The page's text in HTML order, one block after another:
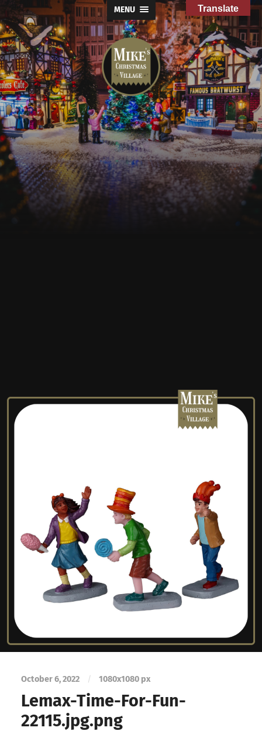
MENU
Mike's
Christmas
Village
October 6, 2022 / 1080x1080 px
Lemax-Time-For-Fun-
22115.jpg.png
Translate